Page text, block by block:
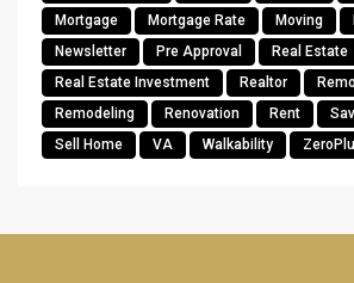
Mortgage
Mortgage Rate Moving
Newsletter
Pre Approval
Real Estate
Real Estate Investment
Realtor
Remodeling
Renovation Rent
Sell Home
VA Walkability